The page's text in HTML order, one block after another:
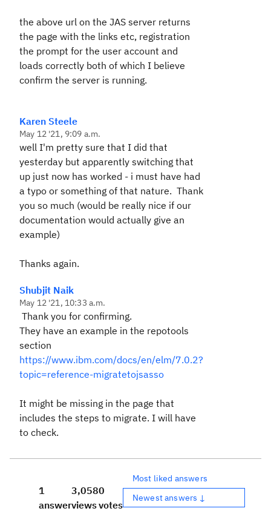
the above url on the JAS server returns
the page with the links etc, registration
the prompt for the user account and
loads correctly both of which I believe
confirm the server is running.
Karen Steele
May 12 '21, 9:09 a.m.
well I'm pretty sure that I did that
yesterday but apparently switching that
up just now has worked - i must have had
a typo or something of that nature. Thank
you so much (would be really nice if our
documentation would actually give an
example)
Thanks again.
Shubjit Naik
May 12 '21, 10:33 a.m.
Thank you for confirming.
They have an example in the repotools
section
https://www.ibm.com/docs/en/elm/7.0.2?
topic=reference-migratetojsasso
It might be missing in the page that
includes the steps to migrate. I will have
to check.
1
answer
3,058
views
0
votes
Most liked answers
Newest answers ↓